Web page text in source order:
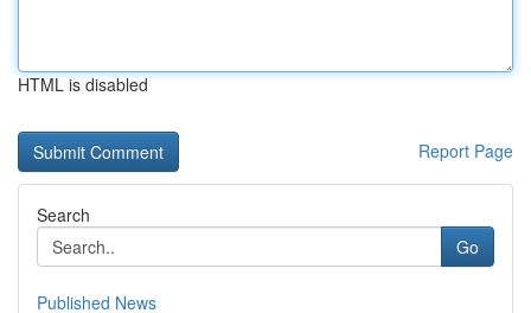
HTML is disabled
Report Page
Search
Go
Published News